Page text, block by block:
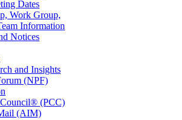
Dates
Work Group,
Information
Notices
and Insights
(NPF)
Council® (PCC)
(AIM)